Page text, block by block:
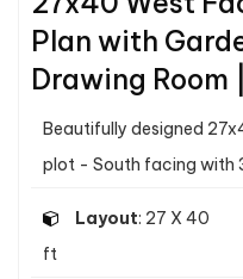
Plan with
Drawing Room
Beautifully designed
plot - South facing with
Layout: 27 X 40
ft